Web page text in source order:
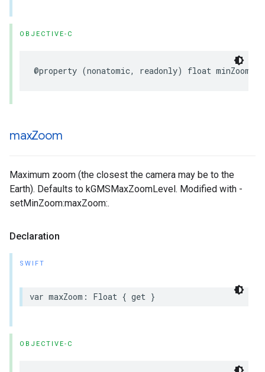
OBJECTIVE-C
@property (nonatomic, readonly) float minZoom
maxZoom
Maximum zoom (the closest the camera may be to the
Earth). Defaults to kGMSMaxZoomLevel. Modified with -
setMinZoom:maxZoom:.
Declaration
SWIFT
var maxZoom : Float { get }
OBJECTIVE-C